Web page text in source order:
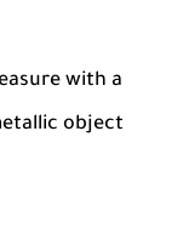
with a
object